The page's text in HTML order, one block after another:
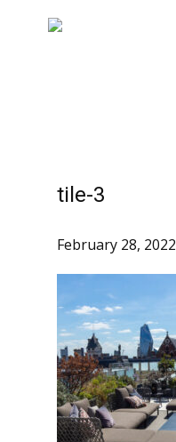
tile-3
February 28, 2022